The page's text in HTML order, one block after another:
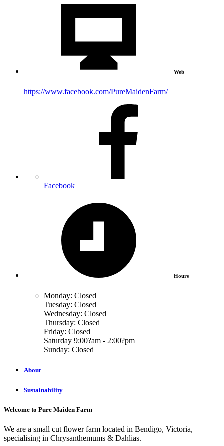
Web
https://www.facebook.com/PureMaidenFarm/
Facebook
Hours
Monday: Closed
Tuesday: Closed
Wednesday: Closed
Thursday: Closed
Friday: Closed
Saturday 9:00?am - 2:00?pm
Sunday: Closed
About
Sustainability
Welcome to Pure Maiden Farm
We are a small cut flower farm located in Bendigo, Victoria,
specialising in Chrysanthemums & Dahlias.